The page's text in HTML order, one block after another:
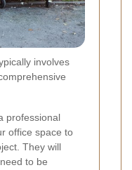
involves
professional
office space to
They will
to be